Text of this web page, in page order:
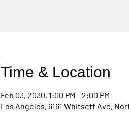
Time & Location
Feb 03, 2030, 1:00 PM – 2:00 PM
Los Angeles, 6161 Whitsett Ave,